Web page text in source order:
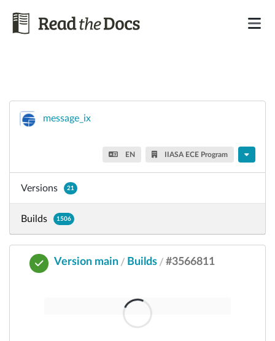
message_ix
EN IIASA ECE Program
Versions 21
Builds 1506
Version main / Builds / #3566811